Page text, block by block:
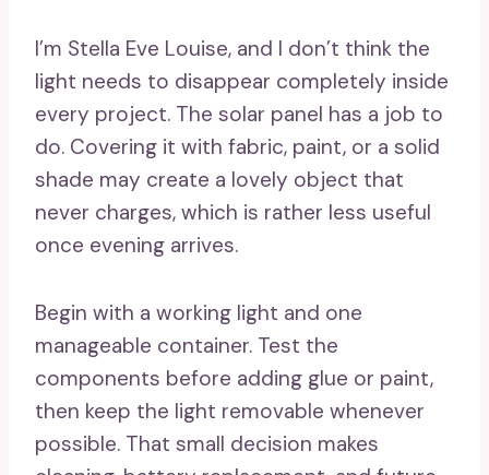
I’m Stella Eve Louise, and I don’t think the
light needs to disappear completely inside
every project. The solar panel has a job to
do. Covering it with fabric, paint, or a solid
shade may create a lovely object that
never charges, which is rather less useful
once evening arrives.
Begin with a working light and one
manageable container. Test the
components before adding glue or paint,
then keep the light removable whenever
possible. That small decision makes